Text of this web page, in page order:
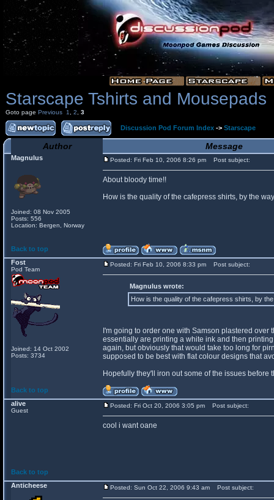
Starscape Tshirts and Mousepads
Goto page Previous 1 2 3
Discussion Pod Forum Index -> Starscape
Author Message
Magnulus
Joined: 08 Nov 2005
Posts: 556
Location: Bergen, Norway
Posted: Fri Feb 10, 2006 8:26 pm Post subject:
About bloody time!!
How is the quality of the cafepress shirts, by the
Back to top
Fost
Pod Team
Joined: 14 Oct 2002
Posts: 3734
Posted: Fri Feb 10, 2006 8:33 pm Post subject:
Magnulus wrote:
How is the quality of the cafepress shirts, by
I'm going to order one with Samson plastered
essentially are printing a white ink and then
again, but obviously that would take too long for
supposed to be best with flat colour designs that
Hopefully they'll iron out some of the issues before
Back to top
alive
Guest
Posted: Fri Oct 20, 2006 3:05 pm Post subject:
cool i want oane
Back to top
Anticheese
Posted: Sun Oct 22, 2006 9:43 am Post subject: